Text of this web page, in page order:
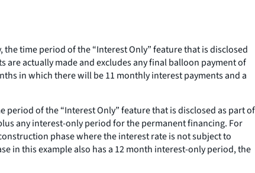
time period of the “Interest Only” feature that is disclosed
actually made and excludes any final balloon payment of
in which there will be 11 monthly interest payments and a
of the “Interest Only” feature that is disclosed as part of
any interest-only period for the permanent financing. For
phase where the interest rate is not subject to
in this example also has a 12 month interest-only period, the